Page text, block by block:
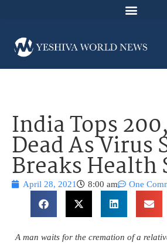
India Tops
Dead As Virus
Breaks Health
April 28, 2021 8:00 am One
A man waits for the cremation of a